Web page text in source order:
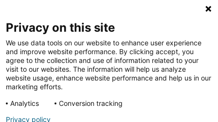
Find a location
Other resources
Follow us on FacebookFollow us on LinkedIn
Privacy on this site
We use data tools on our website to enhance user experience
and improve website performance. By clicking accept, you
agree to the collection and use of information related to your
visit to our websites. The information will help us analyze
website usage, enhance website performance and help us in our
marketing efforts.
Analytics
Conversion tracking
Privacy policy